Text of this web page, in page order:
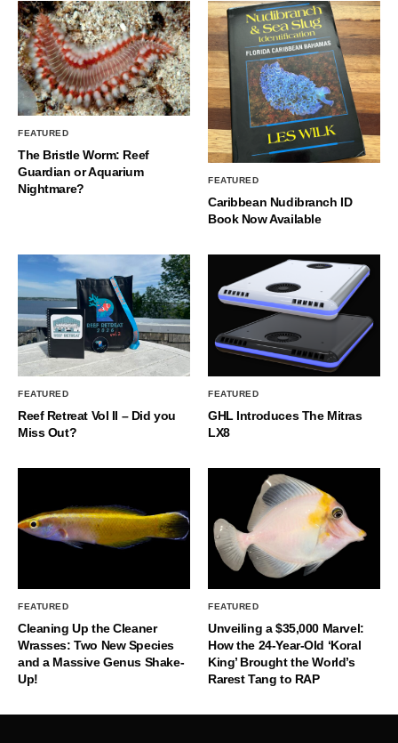
FEATURED
The Bristle Worm: Reef
Guardian or Aquarium
Nightmare?
FEATURED
Caribbean Nudibranch ID
Book Now Available
FEATURED
Reef Retreat Vol II – Did you
Miss Out?
FEATURED
GHL Introduces The Mitras
LX8
FEATURED
Cleaning Up the Cleaner
Wrasses: Two New Species
and a Massive Genus Shake-
Up!
FEATURED
Unveiling a $35,000 Marvel:
How the 24-Year-Old ‘Koral
King’ Brought the World’s
Rarest Tang to RAP